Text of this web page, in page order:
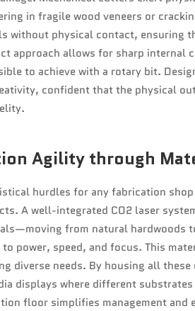
in fragile wood veneers or
without physical contact, ensuring
approach allows for sharp internal
to achieve with a rotary bit.
confident that the physical
Agility through
hurdles for any fabrication
A well-integrated CO2 laser
from natural hardwoods
power, speed, and focus. This
diverse needs. By housing all
displays where different
floor simplifies management and